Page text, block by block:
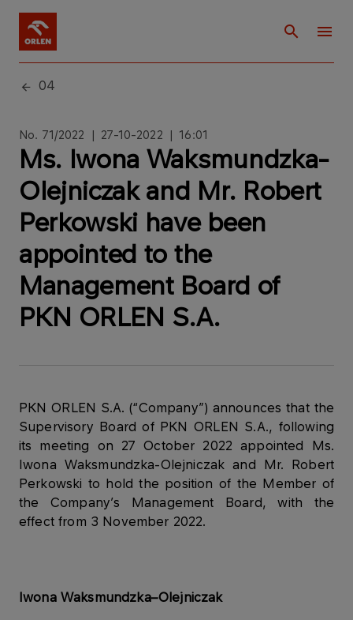
04
No. 71/2022 | 27-10-2022 | 16:01
Ms. Iwona Waksmundzka-
Olejniczak and Mr. Robert
Perkowski have been
appointed to the
Management Board of
PKN ORLEN S.A.
PKN ORLEN S.A. (“Company”) announces that the
Supervisory Board of PKN ORLEN S.A., following
its meeting on 27 October 2022 appointed Ms.
Iwona Waksmundzka-Olejniczak and Mr. Robert
Perkowski to hold the position of the Member of
the Company’s Management Board, with the
effect from 3 November 2022.
Iwona Waksmundzka–Olejniczak